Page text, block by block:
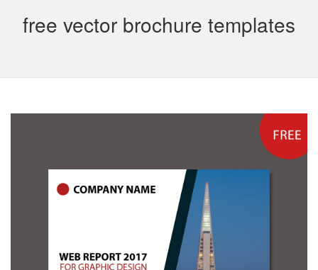
free vector brochure templates